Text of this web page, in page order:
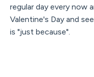
regular day every now
Valentine's Day and
is "just because".